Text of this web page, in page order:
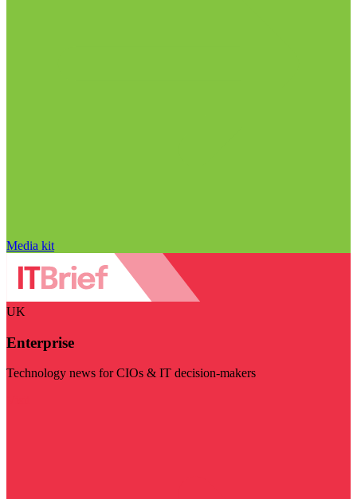
Media kit
UK
Enterprise
Technology news for CIOs & IT decision-makers